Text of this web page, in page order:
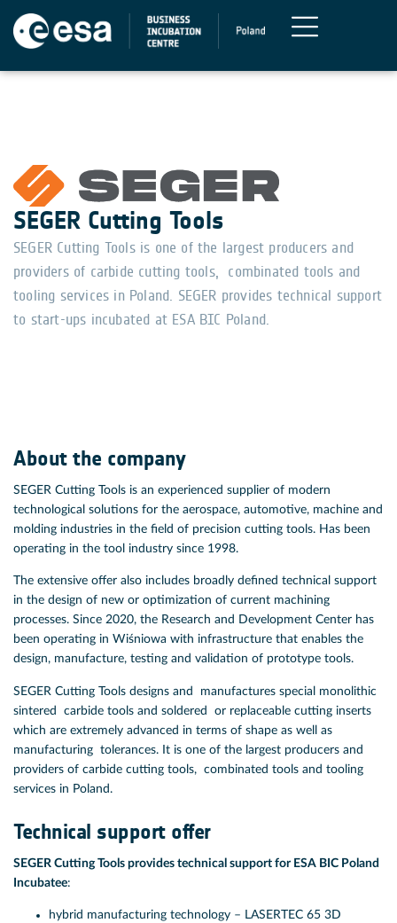
SEGER Cutting Tools
SEGER Cutting Tools is one of the largest producers and
providers of carbide cutting tools, combinated tools and
tooling services in Poland. SEGER provides technical support
to start-ups incubated at ESA BIC Poland.
About the company
SEGER Cutting Tools is an experienced supplier of modern
technological solutions for the aerospace, automotive, machine and
molding industries in the field of precision cutting tools. Has been
operating in the tool industry since 1998.
The extensive offer also includes broadly defined technical support
in the design of new or optimization of current machining
processes. Since 2020, the Research and Development Center has
been operating in Wiśniowa with infrastructure that enables the
design, manufacture, testing and validation of prototype tools.
SEGER Cutting Tools designs and manufactures special monolithic
sintered carbide tools and soldered or replaceable cutting inserts
which are extremely advanced in terms of shape as well as
manufacturing tolerances. It is one of the largest producers and
providers of carbide cutting tools, combinated tools and tooling
services in Poland.
Technical support offer
SEGER Cutting Tools provides technical support for ESA BIC Poland
Incubatee:
hybrid manufacturing technology – LASERTEC 65 3D